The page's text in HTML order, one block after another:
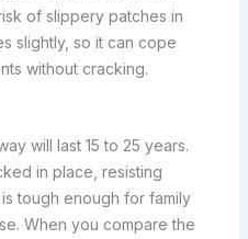
of slippery patches in
slightly, so it can cope
without cracking.
will last 15 to 25 years.
in place, resisting
tough enough for family
When you compare the